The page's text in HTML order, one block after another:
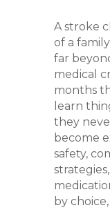
A stroke
of a
far
medical
months
learn
they
become
safety,
by